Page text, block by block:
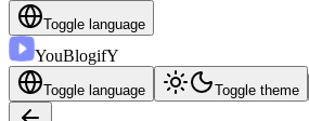
Toggle language
YouBlogifY
Toggle language Toggle theme